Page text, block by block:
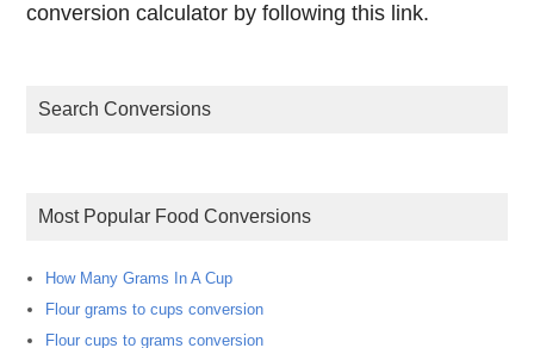
conversion calculator by following this link.
Search Conversions
Most Popular Food Conversions
How Many Grams In A Cup
Flour grams to cups conversion
Flour cups to grams conversion